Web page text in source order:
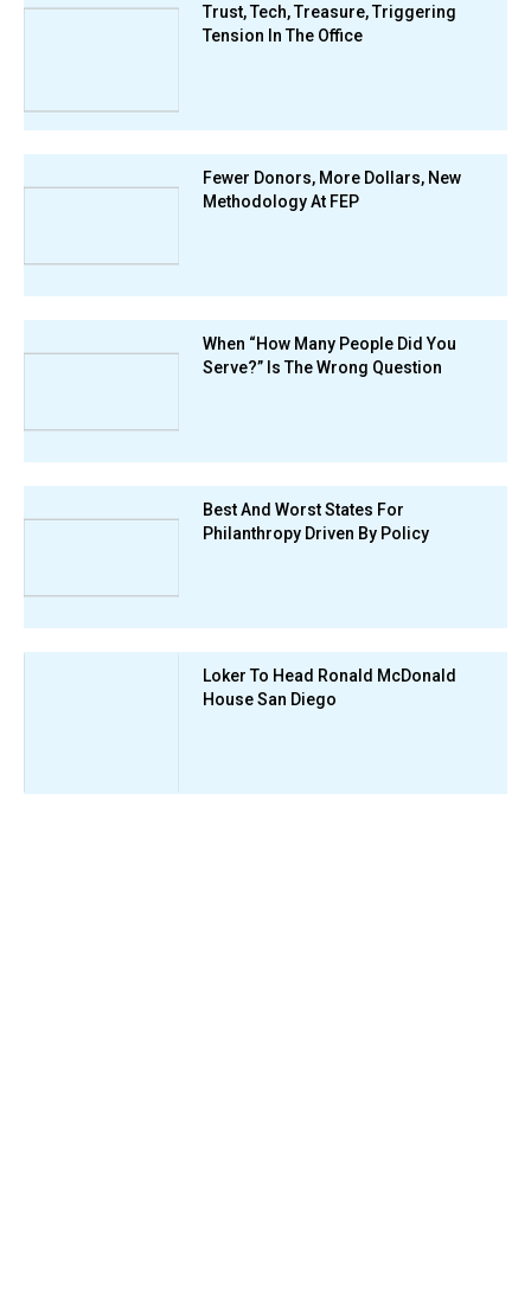
Trust, Tech, Treasure, Triggering
Tension In The Office
Fewer Donors, More Dollars, New
Methodology At FEP
When “How Many People Did You
Serve?” Is The Wrong Question
Best And Worst States For
Philanthropy Driven By Policy
Loker To Head Ronald McDonald
House San Diego